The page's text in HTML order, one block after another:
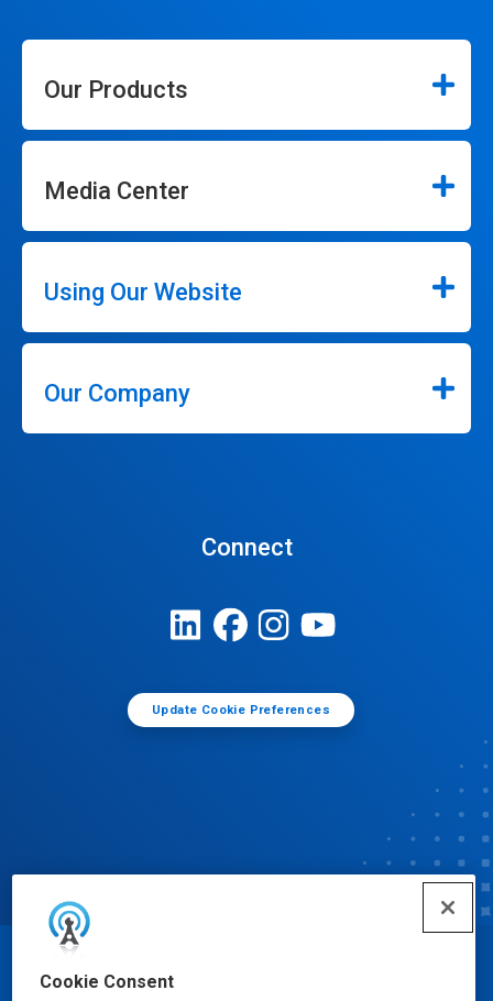
Cookie Consent
Our Products
Media Center
Using Our Website
Our Company
Connect
Update Cookie Preferences
© Ecolab Inc. 2025